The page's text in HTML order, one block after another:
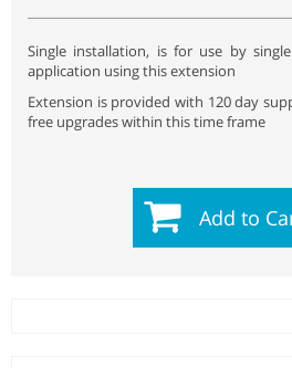
Single installation, is for use by
application using this extension
Extension is provided with 120 day
free upgrades within this time frame
Add to